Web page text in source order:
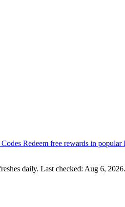
Redeem free rewards in popular
daily. Last checked: Aug 6, 2026.